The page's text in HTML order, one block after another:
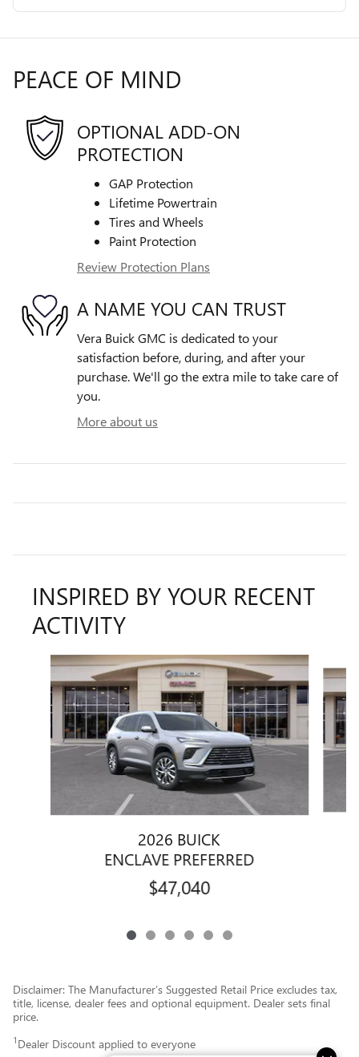
PEACE OF MIND
OPTIONAL ADD-ON
PROTECTION
GAP Protection
Lifetime Powertrain
Tires and Wheels
Paint Protection
Review Protection Plans
A NAME YOU CAN TRUST
Vera Buick GMC is dedicated to your
satisfaction before, during, and after your
purchase. We'll go the extra mile to take care of
you.
More about us
INSPIRED BY YOUR RECENT
ACTIVITY
Slide 1 of 6
2026 BUICK
ENCLAVE PREFERRED
$47,040
Disclaimer: The Manufacturer’s Suggested Retail Price excludes tax,
title, license, dealer fees and optional equipment. Dealer sets final
price.
1 Dealer Discount applied to everyone